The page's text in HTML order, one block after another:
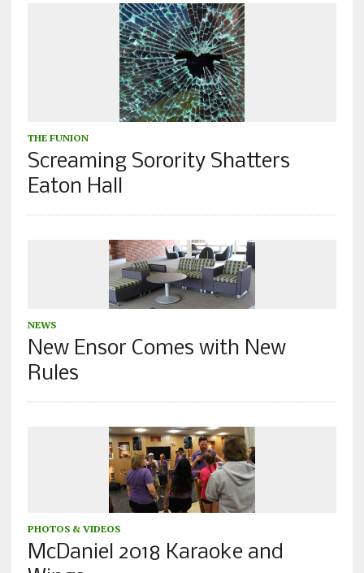
THE FUNION
Screaming Sorority Shatters
Eaton Hall
NEWS
New Ensor Comes with New
Rules
PHOTOS & VIDEOS
McDaniel 2018 Karaoke and